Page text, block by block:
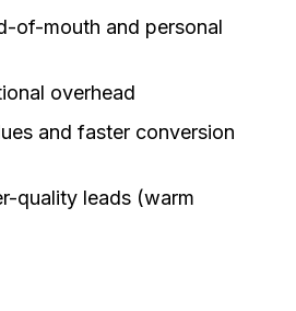
of-mouth and personal
overhead
and faster conversion
quality leads (warm